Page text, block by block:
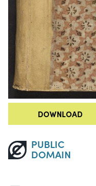
DOWNLOAD
PUBLIC
DOMAIN